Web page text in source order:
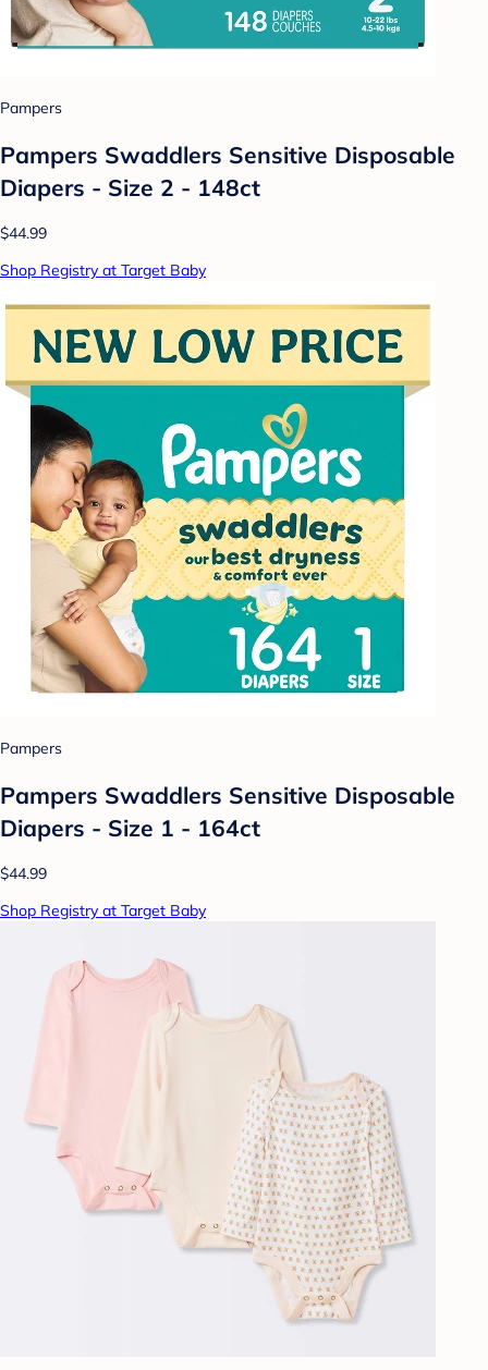
Pampers
Pampers Swaddlers Sensitive Disposable
Diapers - Size 2 - 148ct
$44.99
Shop Registry at Target Baby
Pampers
Pampers Swaddlers Sensitive Disposable
Diapers - Size 1 - 164ct
$44.99
Shop Registry at Target Baby